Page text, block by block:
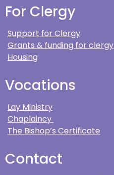
For Clergy
Support for Clergy
Grants & funding for clergy
Housing
Vocations
Lay Ministry
Chaplaincy
The Bishop’s Certificate
Contact